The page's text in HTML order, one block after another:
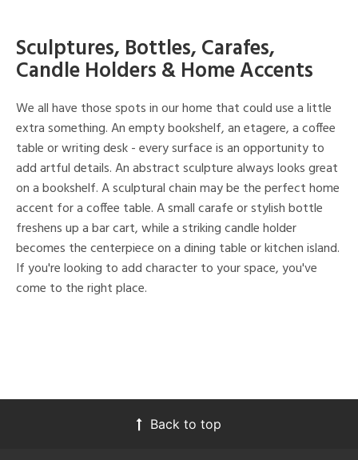
Sculptures, Bottles, Carafes,
Candle Holders & Home Accents
We all have those spots in our home that could use a little
extra something. An empty bookshelf, an etagere, a coffee
table or writing desk - every surface is an opportunity to
add artful details. An abstract sculpture always looks great
on a bookshelf. A sculptural chain may be the perfect home
accent for a coffee table. A small carafe or stylish bottle
freshens up a bar cart, while a striking candle holder
becomes the centerpiece on a dining table or kitchen island.
If you're looking to add character to your space, you've
come to the right place.
Back to top